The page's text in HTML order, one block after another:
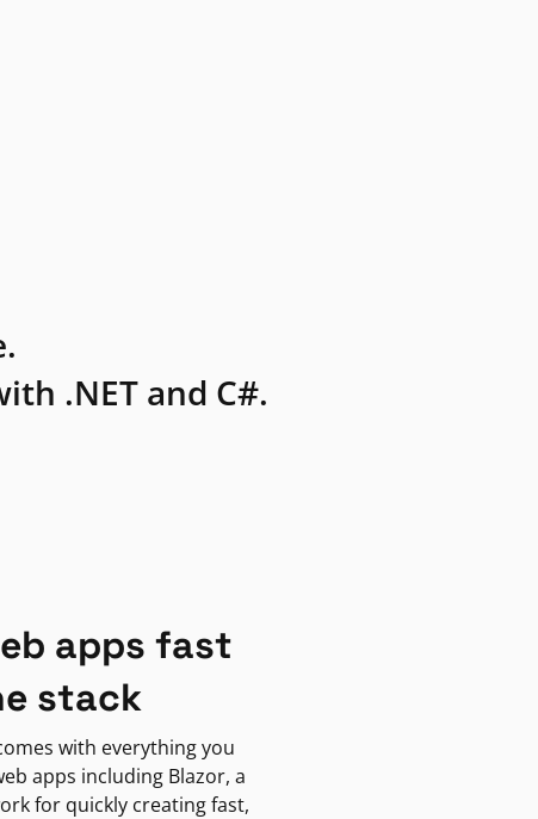
.NET and C#.
apps fast
stack
with everything you
apps including Blazor, a
for quickly creating fast,